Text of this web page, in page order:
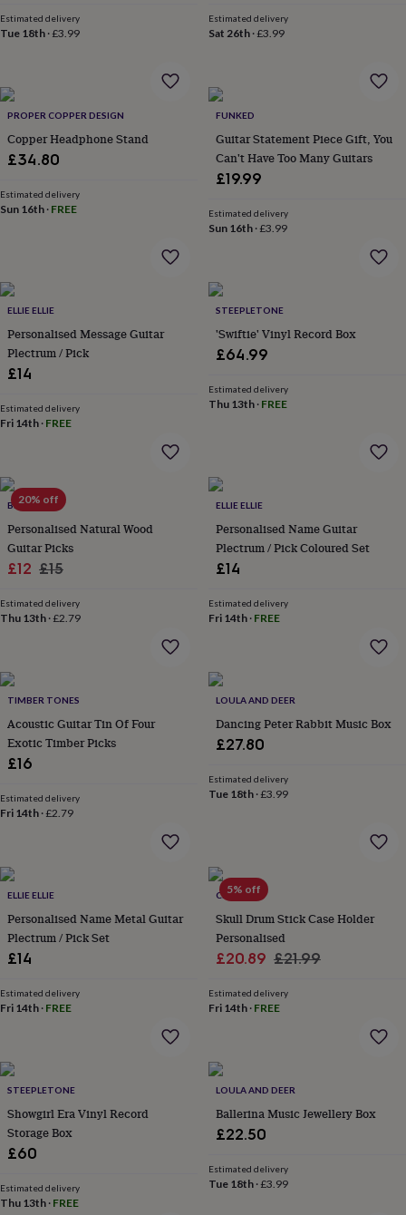
matsDoor
stopsKeepsake
&
organisationVasesHome
and
diningAprons
openersCheese
boardsChopping
Tableware
towels
&
artDrawings
&
illustrationsFamily
&
drinkKids'Maps
PersonalisedPet
portraits
artTV
&
filmWall
stickersGarden
accessories
&
housesBird
bathsBird
tools
gloves
apronsOrnaments
&
decor
signsPlantsPots
&
&
grow
your
ownSundialsPetsBlankets
&
bedsClothing
accessoriesCollars
&
treats
cats
dogsLeads
&
harnessesMemorials
bowls
&
inNew
Estimated delivery
Tue 18th ·£3.99
Estimated delivery
Sat 26th·£3.99
PROPER COPPER DESIGN
Copper Headphone Stand
£34.80
Estimated delivery
Sun 16th · FREE
FUNKED
Guitar Statement Piece Gift, You
Can't Have Too Many Guitars
£19.99
Estimated delivery
Sun 16th·£3.99
ELLIE ELLIE
Personalised Message Guitar
Plectrum / Pick
£14
Estimated delivery
Fri 14th · FREE
STEEPLETONE
'Swiftie' Vinyl Record Box
£64.99
Estimated delivery
Thu 13th· FREE
20% off
BEECYCLE
Personalised Natural Wood
Guitar Picks
Sale
£12 Regular
£15
Estimated delivery
Thu 13th ·£2.79
ELLIE ELLIE
Personalised Name Guitar
Plectrum / Pick Coloured Set
£14
Estimated delivery
Fri 14th· FREE
TIMBER TONES
Acoustic Guitar Tin Of Four
Exotic Timber Picks
£16
Estimated delivery
Fri 14th ·£2.79
LOULA AND DEER
Dancing Peter Rabbit Music Box
£27.80
Estimated delivery
Tue 18th·£3.99
ELLIE ELLIE
Personalised Name Metal Guitar
Plectrum / Pick Set
£14
Estimated delivery
Fri 14th · FREE
5% off
CRANK
Skull Drum Stick Case Holder
Personalised
Sale
£20.89 Regular
£21.99
Estimated delivery
Fri 14th· FREE
STEEPLETONE
Showgirl Era Vinyl Record
Storage Box
£60
Estimated delivery
Thu 13th · FREE
LOULA AND DEER
Ballerina Music Jewellery Box
£22.50
Estimated delivery
Tue 18th·£3.99